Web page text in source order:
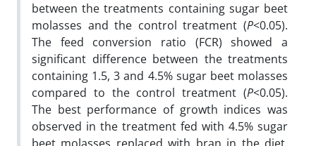
between the treatments containing sugar beet
molasses and the control treatment (P<0.05).
The feed conversion ratio (FCR) showed a
significant difference between the treatments
containing 1.5, 3 and 4.5% sugar beet molasses
compared to the control treatment (P<0.05).
The best performance of growth indices was
observed in the treatment fed with 4.5% sugar